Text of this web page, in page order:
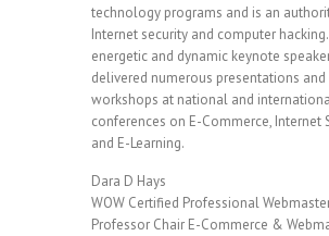
technology programs and is an
Internet security and computer
energetic and dynamic keynote
delivered numerous presentations and
workshops at national and
conferences on E-Commerce, Internet
and E-Learning.
Dara D Hays
WOW Certified Professional
Professor Chair E-Commerce &